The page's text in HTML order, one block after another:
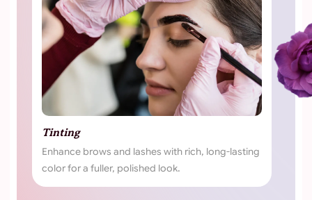
brows and lashes with rich, long-lasting
for a fuller, polished look.
Expert brow